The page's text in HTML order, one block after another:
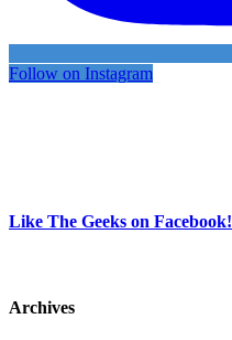
Follow on Instagram
Like The Geeks on Facebook!
Archives